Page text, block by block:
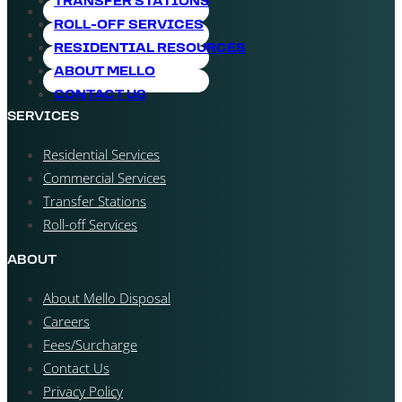
ROLL-OFF SERVICES
RESIDENTIAL RESOURCES
ABOUT MELLO
CONTACT US
SERVICES
Residential Services
Commercial Services
Transfer Stations
Roll-off Services
ABOUT
About Mello Disposal
Careers
Fees/Surcharge
Contact Us
Privacy Policy